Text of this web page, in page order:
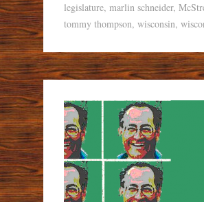
legislature, marlin schneider,
tommy thompson, wisconsin,